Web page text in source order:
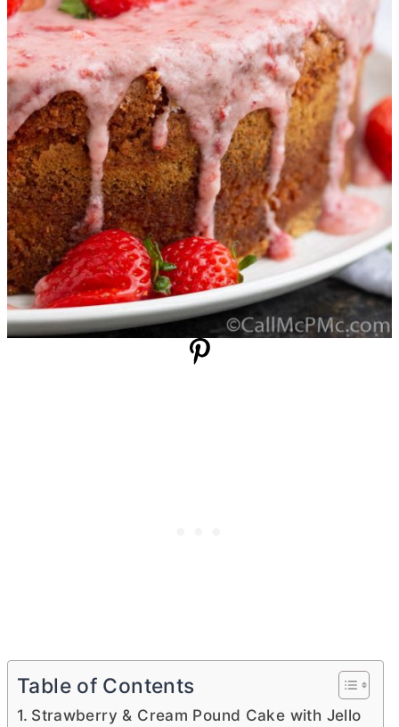
Table of Contents
Strawberry & Cream Pound Cake with Jello